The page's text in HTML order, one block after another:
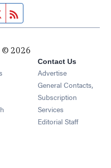
page
Twitter feed
© 2026
Opens in new window
in new window
Opens in new window
Opens in new window
Contact Us
Advertise
General Contacts,
Subscription
Services
Editorial Staff